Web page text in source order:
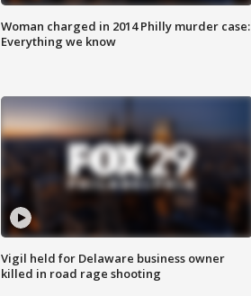
Woman charged in 2014 Philly murder case:
Everything we know
Vigil held for Delaware business owner
killed in road rage shooting